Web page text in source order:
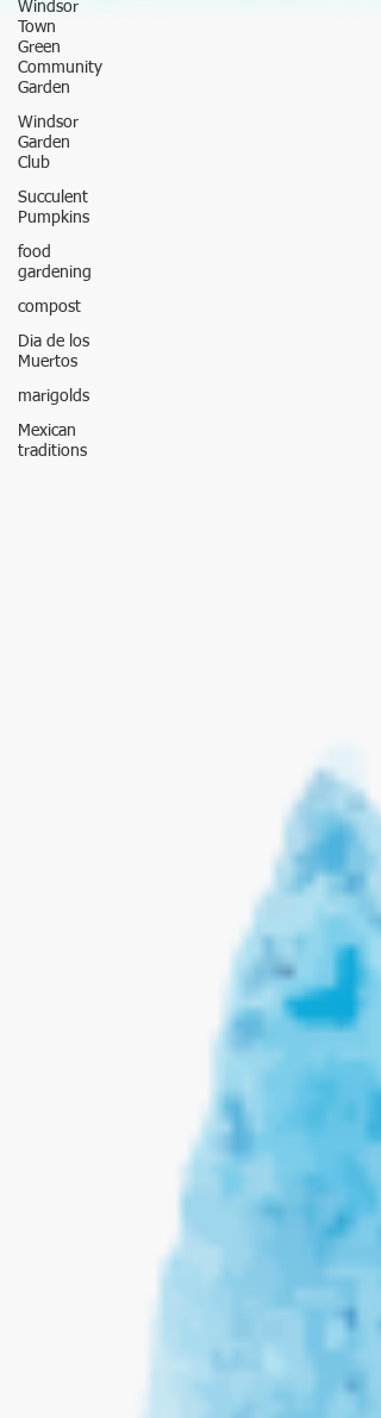
Windsor
Town
Green
Community
Garden
Windsor
Garden
Club
Succulent
Pumpkins
food
gardening
compost
Dia de los
Muertos
marigolds
Mexican
traditions